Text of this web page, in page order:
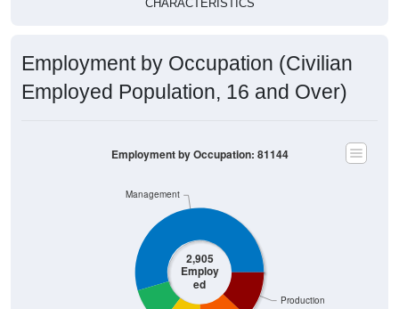
CHARACTERISTICS
Employment by Occupation (Civilian
Employed Population, 16 and Over)
2,905
Employ
ed
Production
Management
Employment by Occupation: 81144